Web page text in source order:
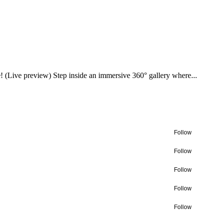
preview) Step inside an immersive 360° gallery where...
Follow
Follow
Follow
Follow
Follow